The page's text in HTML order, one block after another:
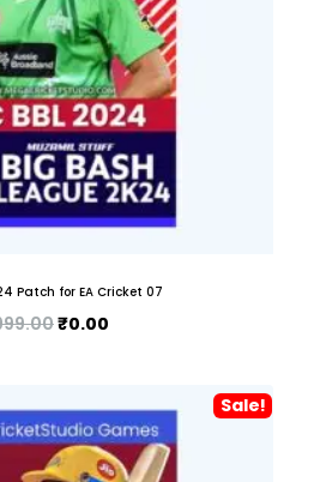
Patch for EA Cricket 07
₹0.00
Sale!